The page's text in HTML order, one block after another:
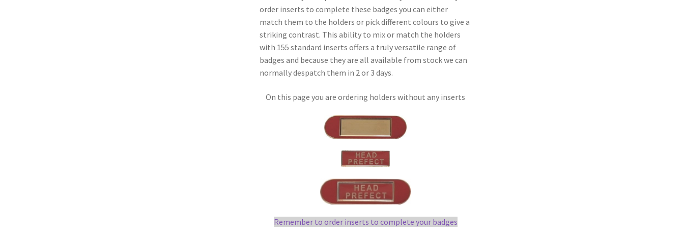
order inserts to complete these badges you can either
match them to the holders or pick different colours to give a
striking contrast. This ability to mix or match the holders
with 155 standard inserts offers a truly versatile range of
badges and because they are all available from stock we can
normally despatch them in 2 or 3 days.
On this page you are ordering holders without any inserts
Remember to order inserts to complete your badges